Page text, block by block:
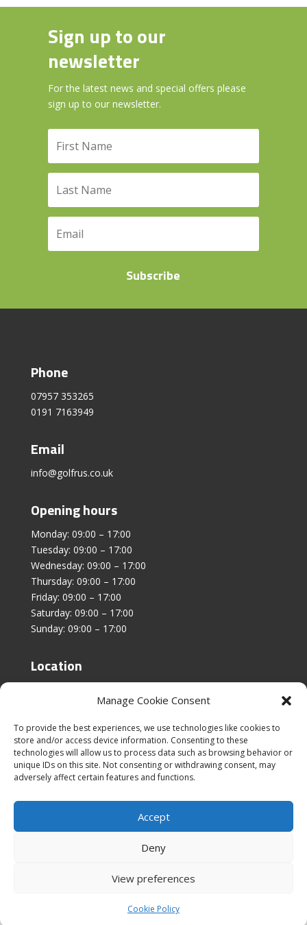
Manage Cookie Consent
To provide the best experiences, we use technologies like cookies to
store and/or access device information. Consenting to these
technologies will allow us to process data such as browsing behavior or
unique IDs on this site. Not consenting or withdrawing consent, may
adversely affect certain features and functions.
Accept
Deny
View preferences
Cookie Policy
Sign up to our
newsletter
For the latest news and special offers please
sign up to our newsletter.
Subscribe
Phone
07957 353265
0191 7163949
Email
info@golfrus.co.uk
Opening hours
Monday: 09:00 – 17:00
Tuesday: 09:00 – 17:00
Wednesday: 09:00 – 17:00
Thursday: 09:00 – 17:00
Friday: 09:00 – 17:00
Saturday: 09:00 – 17:00
Sunday: 09:00 – 17:00
Location
SR2 8SZ
Cookies & Privacy Policy
Conditions